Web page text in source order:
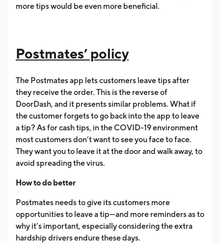
more tips would be even more beneficial.
Postmates’ policy
The Postmates app lets customers leave tips after
they receive the order. This is the reverse of
DoorDash, and it presents similar problems. What if
the customer forgets to go back into the app to leave
a tip? As for cash tips, in the COVID-19 environment
most customers don’t want to see you face to face.
They want you to leave it at the door and walk away, to
avoid spreading the virus.
How to do better
Postmates needs to give its customers more
opportunities to leave a tip—and more reminders as to
why it’s important, especially considering the extra
hardship drivers endure these days.